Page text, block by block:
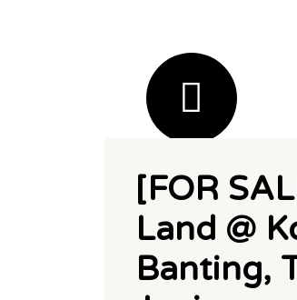
[FOR
Land @
Banting,